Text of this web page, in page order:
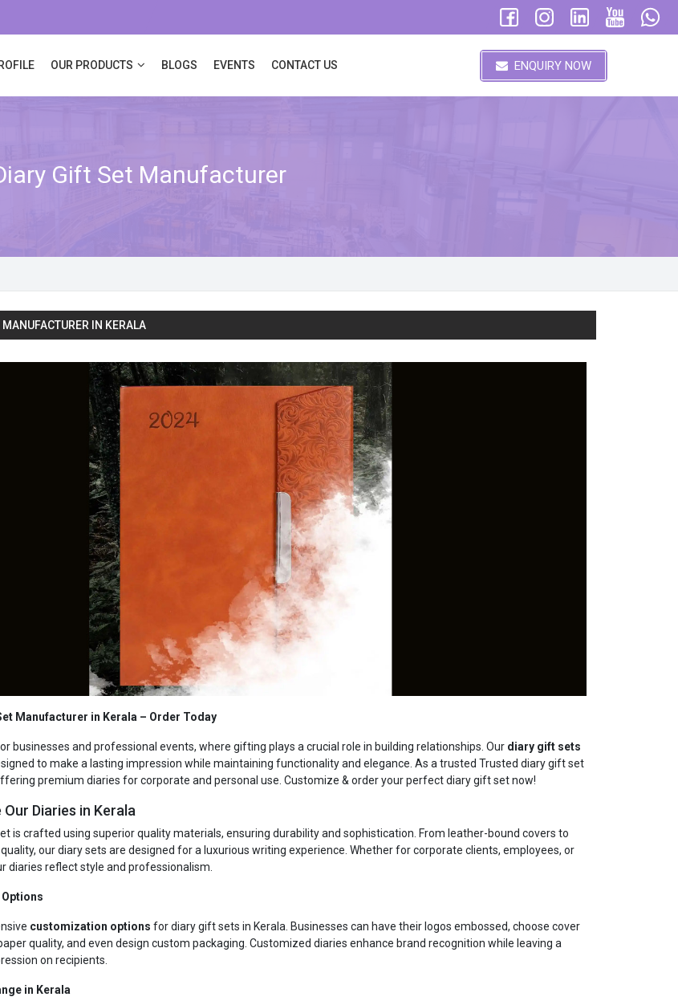
OUR PRODUCTS BLOGS EVENTS CONTACT US ENQUIRY NOW
Gift Set Manufacturer
MANUFACTURER IN KERALA
Manufacturer in Kerala – Order Today
businesses and professional events, where gifting plays a crucial role in building relationships. Our diary gift sets
to make a lasting impression while maintaining functionality and elegance. As a trusted Trusted diary gift set
premium diaries for corporate and personal use. Customize & order your perfect diary gift set now!
Diaries in Kerala
is crafted using superior quality materials, ensuring durability and sophistication. From leather-bound covers to
our diary sets are designed for a luxurious writing experience. Whether for corporate clients, employees, or
diaries reflect style and professionalism.
customization options for diary gift sets in Kerala. Businesses can have their logos embossed, choose cover
quality, and even design custom packaging. Customized diaries enhance brand recognition while leaving a
on recipients.
in Kerala